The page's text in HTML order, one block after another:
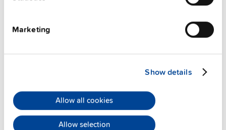
Marketing
Show details
Allow all cookies
Allow selection
PULS Services